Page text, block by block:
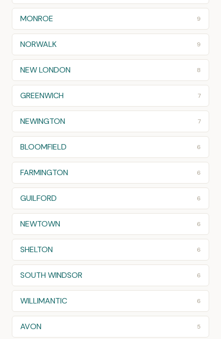
MONROE 9
NORWALK 9
NEW LONDON 8
GREENWICH 7
NEWINGTON 7
BLOOMFIELD 6
FARMINGTON 6
GUILFORD 6
NEWTOWN 6
SHELTON 6
SOUTH WINDSOR 6
WILLIMANTIC 6
AVON 5